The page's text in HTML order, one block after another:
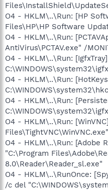
O4 - HKLM\..\Run: [HP
Files\HP\HP Software
O4 - HKLM\..\Run:
AntiVirus\PCTAV.exe" /
O4 - HKLM\..\Run: [IgfxTray]
O4 - HKLM\..\Run:
O4 - HKLM\..\Run:
O4 - HKLM\..\Run:
O4 - HKLM\..\Run: [Adobe
"C:\Program
8.0\Reader\Reader_sl.exe"
O4 - HKLM\..\RunOnce:
/c del